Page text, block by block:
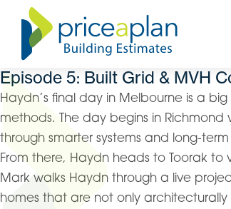
Episode 5: Built Grid & MVH
Haydn’s final day in Melbourne is a
methods. The day begins in
through smarter systems and long-term
From there, Haydn heads to Toorak
Mark walks Haydn through a live
homes that are not only